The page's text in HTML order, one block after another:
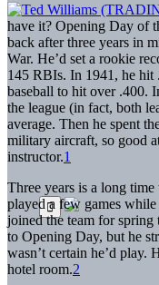
have it? Opening Day of
back after three years in
War. He’d set a rookie
145 RBIs. In 1941, he
baseball to hit over .400.
the league (in fact, both
average. Then he spent
military aircraft, so good
instructor.1
Three years is a long
played a few games
joined the team for
to Opening Day, but he
wasn’t certain he’d play.
hotel room.2